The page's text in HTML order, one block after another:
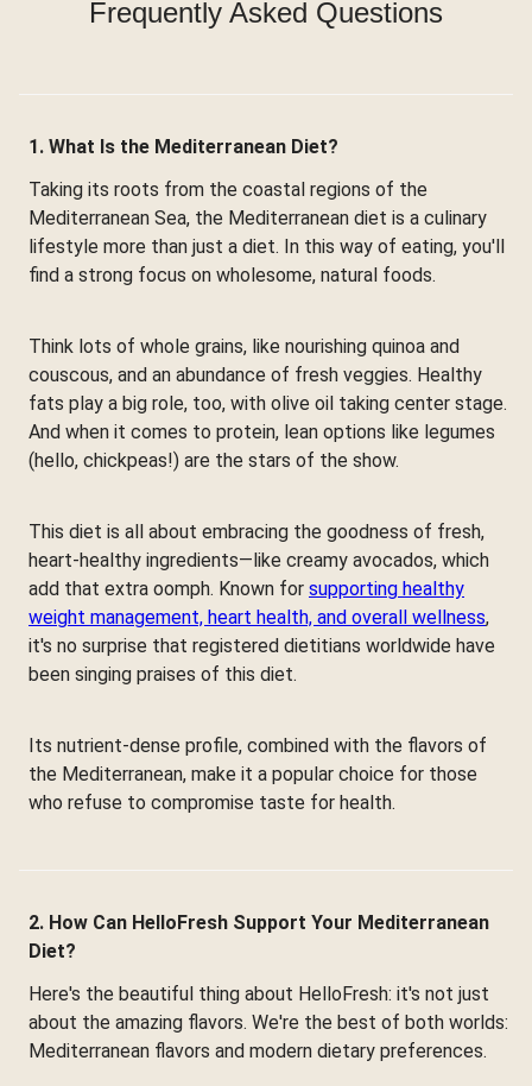
Frequently Asked Questions
1. What Is the Mediterranean Diet?
Taking its roots from the coastal regions of the
Mediterranean Sea, the Mediterranean diet is a culinary
lifestyle more than just a diet. In this way of eating, you'll
find a strong focus on wholesome, natural foods.
Think lots of whole grains, like nourishing quinoa and
couscous, and an abundance of fresh veggies. Healthy
fats play a big role, too, with olive oil taking center stage.
And when it comes to protein, lean options like legumes
(hello, chickpeas!) are the stars of the show.
This diet is all about embracing the goodness of fresh,
heart-healthy ingredients—like creamy avocados, which
add that extra oomph. Known for supporting healthy
weight management, heart health, and overall wellness,
it's no surprise that registered dietitians worldwide have
been singing praises of this diet.
Its nutrient-dense profile, combined with the flavors of
the Mediterranean, make it a popular choice for those
who refuse to compromise taste for health.
2. How Can HelloFresh Support Your Mediterranean
Diet?
Here's the beautiful thing about HelloFresh: it's not just
about the amazing flavors. We're the best of both worlds:
Mediterranean flavors and modern dietary preferences.